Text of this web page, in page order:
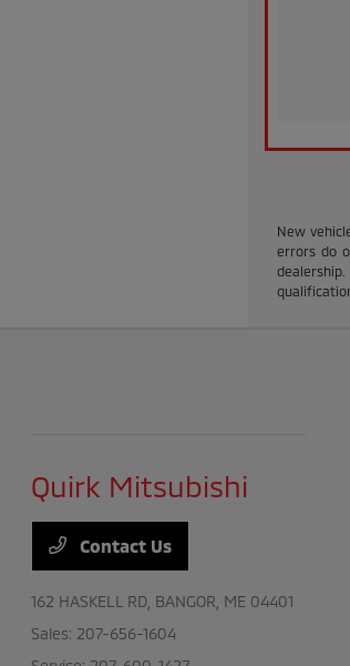
New
errors do
Quirk Mitsubishi
Contact Us
162 HASKELL RD, BANGOR, ME 04401
Sales: 207-656-1604